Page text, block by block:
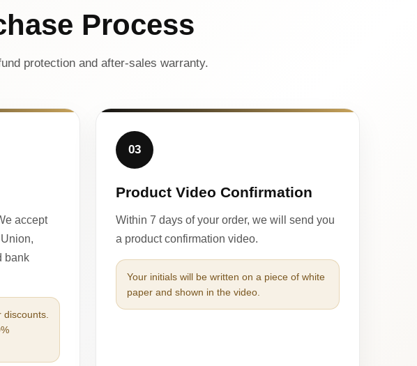
Process
protection and after-sales warranty.
accept
bank
03
Product Video Confirmation
Within 7 days of your order, we will send you
a product confirmation video.
Your initials will be written on a piece of white
paper and shown in the video.